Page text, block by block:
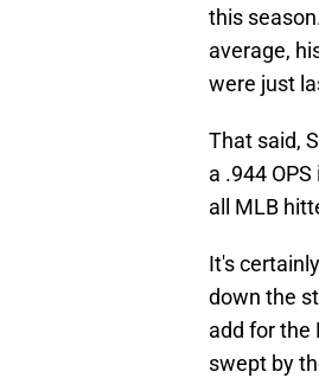
this
average,
were just
That said,
a .944
all MLB
It's
down the
add for the
swept by